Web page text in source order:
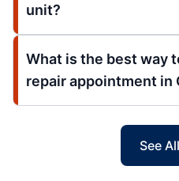
unit?
What is the best way
repair appointment in
See